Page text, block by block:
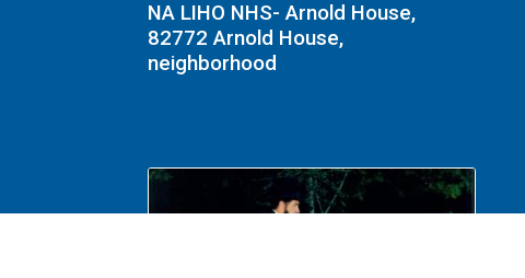
NA LIHO NHS- Arnold House,
82772 Arnold House,
neighborhood